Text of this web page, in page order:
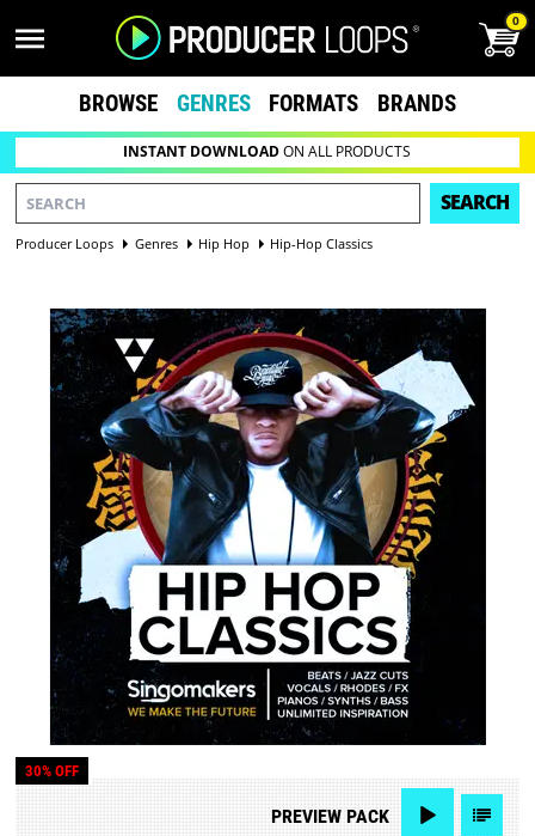
0
BROWSE GENRES FORMATS BRANDS
INSTANT DOWNLOADON ALL PRODUCTS
SEARCH
Producer Loops Genres Hip Hop Hip-Hop Classics
30% OFF
PREVIEWPACK